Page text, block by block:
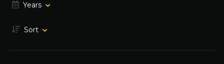
Years
Sort